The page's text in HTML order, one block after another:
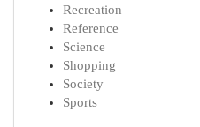
Recreation
Reference
Science
Shopping
Society
Sports